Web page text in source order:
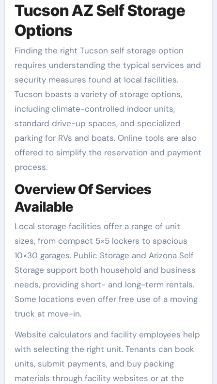
Tucson AZ Self Storage
Options
Finding the right Tucson self storage option
requires understanding the typical services and
security measures found at local facilities.
Tucson boasts a variety of storage options,
including climate-controlled indoor units,
standard drive-up spaces, and specialized
parking for RVs and boats. Online tools are also
offered to simplify the reservation and payment
process.
Overview Of Services
Available
Local storage facilities offer a range of unit
sizes, from compact 5×5 lockers to spacious
10×30 garages. Public Storage and Arizona Self
Storage support both household and business
needs, providing short- and long-term rentals.
Some locations even offer free use of a moving
truck at move-in.
Website calculators and facility employees help
with selecting the right unit. Tenants can book
units, submit payments, and buy packing
materials through facility websites or at the